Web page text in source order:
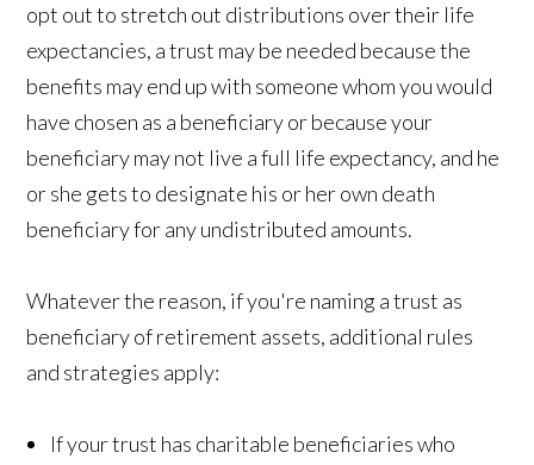
opt out to stretch out distributions over their life
expectancies, a trust may be needed because the
benefits may end up with someone whom you would
have chosen as a beneficiary or because your
beneficiary may not live a full life expectancy, and he
or she gets to designate his or her own death
beneficiary for any undistributed amounts.
Whatever the reason, if you're naming a trust as
beneficiary of retirement assets, additional rules
and strategies apply:
If your trust has charitable beneficiaries who